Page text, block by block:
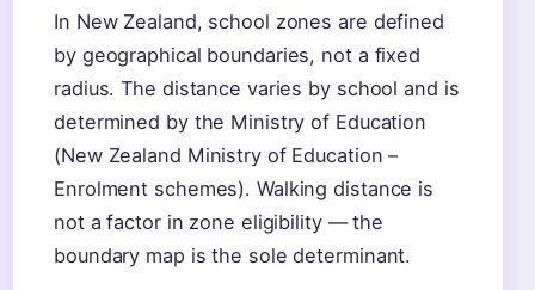
In New Zealand, school zones are defined
by geographical boundaries, not a fixed
radius. The distance varies by school and is
determined by the Ministry of Education
(New Zealand Ministry of Education –
Enrolment schemes). Walking distance is
not a factor in zone eligibility — the
boundary map is the sole determinant.